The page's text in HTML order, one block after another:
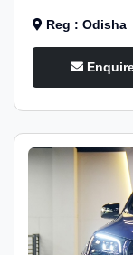
Reg : Odisha